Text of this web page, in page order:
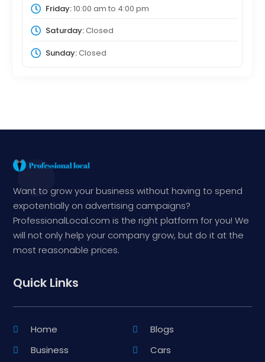
Friday:10:00 am to 4:00 pm
Saturday:Closed
Sunday:Closed
Want to grow your business without having to spend
expotentially on advertising campaigns?
ProfessionalLocal.com is the right platform for you! We
will not only help your company grow, but do it at the
most reasonable prices.
Quick Links
Home
Blogs
Business
Cars